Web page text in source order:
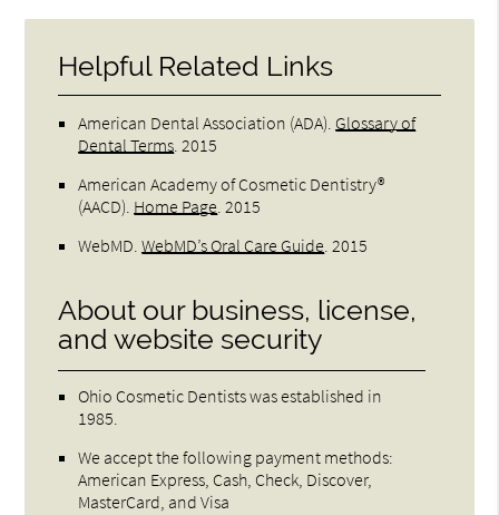
Helpful Related Links
American Dental Association (ADA) Glossary of
Dental Terms 2015
American Academy of Cosmetic Dentistry®
(AACD) Home Page 2015
WebMD .WebMD’s Oral Care Guide 2015
About our business, license,
and website security
Ohio Cosmetic Dentists was established in
1985.
We accept the following payment methods:
American Express, Cash, Check, Discover,
MasterCard, and Visa